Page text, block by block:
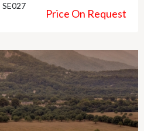
Price On Request
SE027